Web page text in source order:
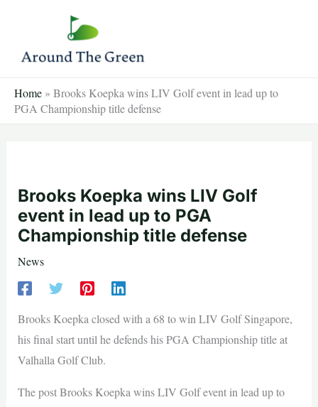
content
Home » Brooks Koepka wins LIV Golf event in lead up to
PGA Championship title defense
Brooks Koepka wins LIV Golf
event in lead up to PGA
Championship title defense
News
Brooks Koepka closed with a 68 to win LIV Golf Singapore,
his final start until he defends his PGA Championship title at
Valhalla Golf Club.
The post Brooks Koepka wins LIV Golf event in lead up to